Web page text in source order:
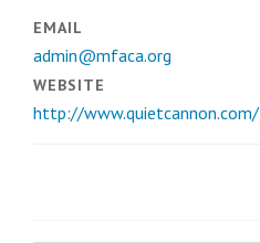
EMAIL
admin@mfaca.org
WEBSITE
http://www.quietcannon.com/